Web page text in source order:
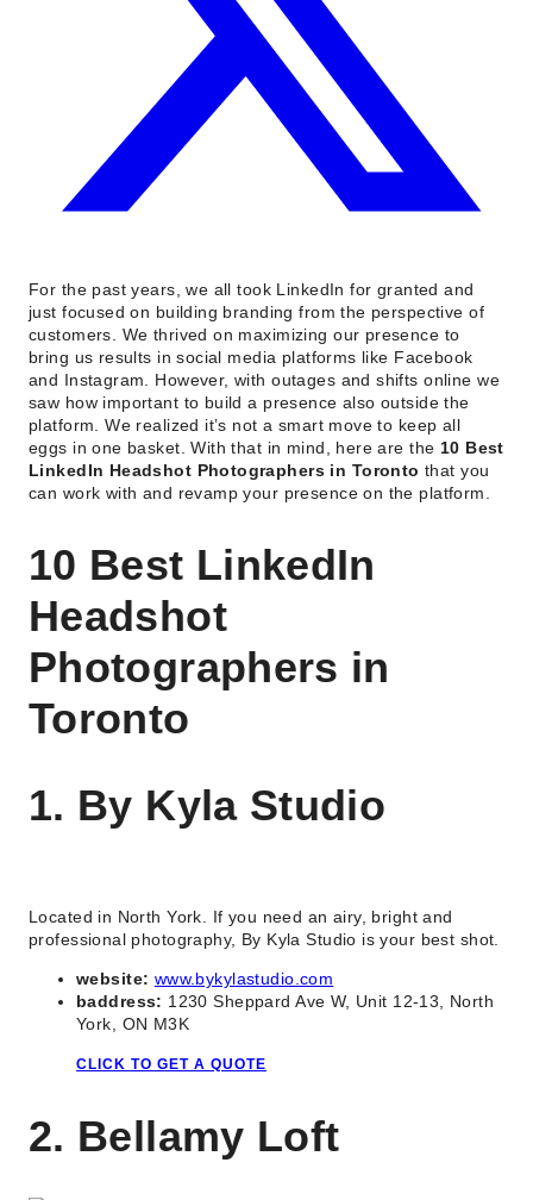
For the past years, we all took LinkedIn for granted and
just focused on building branding from the perspective of
customers. We thrived on maximizing our presence to
bring us results in social media platforms like Facebook
and Instagram. However, with outages and shifts online we
saw how important to build a presence also outside the
platform. We realized it’s not a smart move to keep all
eggs in one basket. With that in mind, here are the 10 Best
LinkedIn Headshot Photographers in Toronto that you
can work with and revamp your presence on the platform.
10 Best LinkedIn
Headshot
Photographers in
Toronto
1. By Kyla Studio
Located in North York. If you need an airy, bright and
professional photography, By Kyla Studio is your best shot.
website: www.bykylastudio.com
baddress: 1230 Sheppard Ave W, Unit 12-13, North
York, ON M3K
CLICK TO GET A QUOTE
2. Bellamy Loft